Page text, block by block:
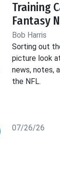
Training
Fantasy
Bob Harris
Sorting out
picture look
news, notes,
the NFL.
07/26/26